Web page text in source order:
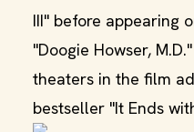
III" before appearing
"Doogie Howser,
theaters in the film
bestseller "It Ends